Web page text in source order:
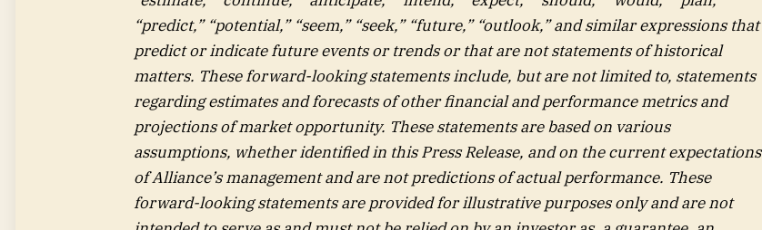
“predict,” “potential,” “seem,” “seek,” “future,” “outlook,” and similar expressions that
predict or indicate future events or trends or that are not statements of historical
matters. These forward-looking statements include, but are not limited to, statements
regarding estimates and forecasts of other financial and performance metrics and
projections of market opportunity. These statements are based on various
assumptions, whether identified in this Press Release, and on the current expectations
of Alliance’s management and are not predictions of actual performance. These
forward-looking statements are provided for illustrative purposes only and are not